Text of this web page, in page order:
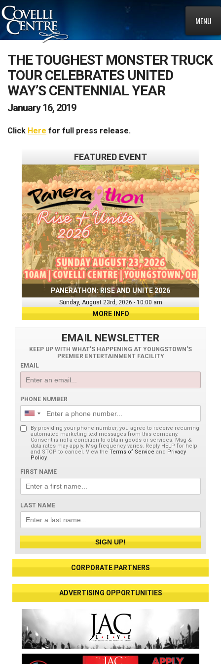
MENU
THE TOUGHEST MONSTER TRUCK
TOUR CELEBRATES UNITED
WAY’S CENTENNIAL YEAR
January 16, 2019
Click Here for full press release.
FEATURED EVENT
PANERATHON: RISE AND UNITE 2026
Sunday, August 23rd, 2026 - 10:00 am
MORE INFO
EMAIL NEWSLETTER
KEEP UP WITH WHAT'S HAPPENING AT YOUNGSTOWN'S
PREMIER ENTERTAINMENT FACILITY
EMAIL
PHONE NUMBER
By providing your phone number, you agree to receive recurring
automated marketing text messages from this company.
Consent is not a condition to obtain goods or services. Msg &
data rates may apply. Msg frequency varies. Reply HELP for help
and STOP to cancel. View the Terms of Service and Privacy
Policy.
FIRST NAME
LAST NAME
SIGN UP!
CORPORATE PARTNERS
ADVERTISING OPPORTUNITIES